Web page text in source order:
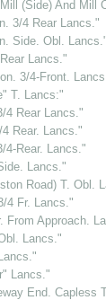
(Side) And Mill
3/4 Rear Lancs."
Side. Obl. Lancs."
Lancs."
3/4-Front.
T. Lancs:"
4 Rear Lancs."
Rear. Lancs."
4-Rear. Lancs."
Lancs."
Road) T. Obl.
4 Fr. Lancs."
From Approach.
Lancs."
Lancs."
End. Capless